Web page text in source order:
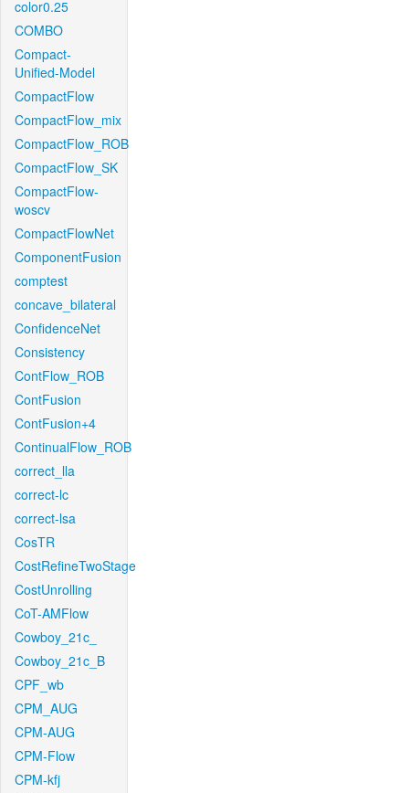
color0.25
COMBO
Compact-
Unified-Model
CompactFlow
CompactFlow_mix
CompactFlow_ROB
CompactFlow_SK
CompactFlow-
woscv
CompactFlowNet
ComponentFusion
comptest
concave_bilateral
ConfidenceNet
Consistency
ContFlow_ROB
ContFusion
ContFusion+4
ContinualFlow_ROB
correct_lla
correct-lc
correct-lsa
CosTR
CostRefineTwoStage
CostUnrolling
CoT-AMFlow
Cowboy_21c_
Cowboy_21c_B
CPF_wb
CPM_AUG
CPM-AUG
CPM-Flow
CPM-kfj